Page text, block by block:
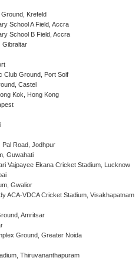
Krefeld
School A Field, Accra
School B Field, Accra
Gibraltar
Club Ground, Port Soif
Castel
Kok, Hong Kong
Pal Road, Jodhpur
Guwahati
Vajpayee Ekana Cricket Stadium, Lucknow
Gwalior
ACA-VDCA Cricket Stadium, Visakhapatnam
Amritsar
Ground, Greater Noida
Thiruvananthapuram